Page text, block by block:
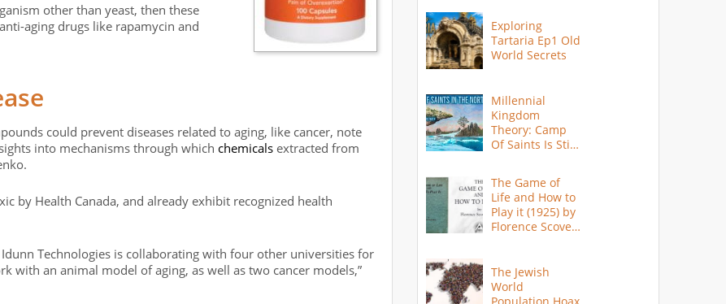
other than yeast, then these
aging drugs like rapamycin and
could prevent diseases related to aging, like cancer, note
into mechanisms through which chemicals extracted from
by Health Canada, and already exhibit recognized health
Technologies is collaborating with four other universities for
with an animal model of aging, as well as two cancer models,”
Exploring
Tartaria Ep1 Old
World Secrets
Millennial
Kingdom
Theory: Camp
Of Saints Is Still
The Game of
Life and How to
Play it (1925) by
Florence Scovel
The Jewish
World